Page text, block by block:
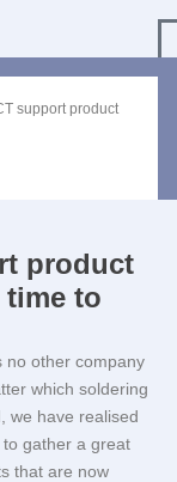
support product
product
time to
no other company
which soldering
we have realised
gather a great
that are now